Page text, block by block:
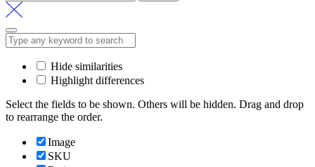
Hide similarities
Highlight differences
Select the fields to be shown. Others will be hidden. Drag and drop
to rearrange the order.
Image
SKU